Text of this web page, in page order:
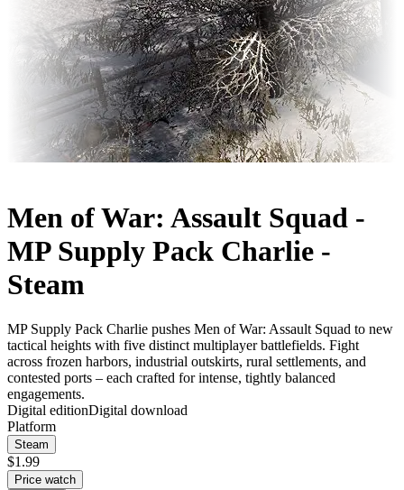
Men of War: Assault Squad -
MP Supply Pack Charlie -
Steam
MP Supply Pack Charlie pushes Men of War: Assault Squad to new
tactical heights with five distinct multiplayer battlefields. Fight
across frozen harbors, industrial outskirts, rural settlements, and
contested ports – each crafted for intense, tightly balanced
engagements.
Digital editionDigital download
Platform
Steam
$1.99
Price watch